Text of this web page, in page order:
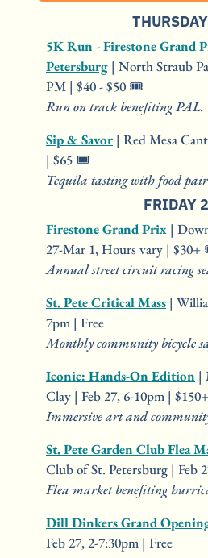
5K Run - Firestone Grand
Petersburg | North Straub
PM | $40 - $50 🎟️
Run on track benefiting PAL.
Sip & Savor | Red Mesa
| $65 🎟️
Tequila tasting with food
FRIDAY
Firestone Grand Prix |
27-Mar 1, Hours vary |
Annual street circuit racing
St. Pete Critical Mass |
7pm | Free
Monthly community bicycle
Iconic: Hands-On Edition |
Clay | Feb 27, 6-10pm |
Immersive art and
St. Pete Garden Club Flea
Club of St. Petersburg | Feb
Flea market benefiting
Dill Dinkers Grand
Feb 27, 2-7:30pm | Free